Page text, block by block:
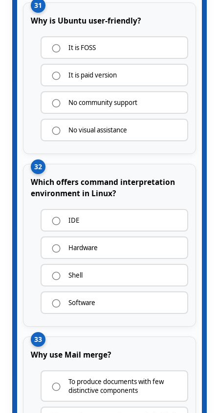
31
Why is Ubuntu user-friendly?
It is FOSS
It is paid version
No community support
No visual assistance
32
Which offers command interpretation
environment in Linux?
IDE
Hardware
Shell
Software
33
Why use Mail merge?
To produce documents with few
distinctive components